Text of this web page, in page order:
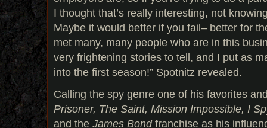
I thought that’s really interesting, not
Maybe it would better if you fail– better for
met many, many people who are in this
very frightening stories to tell, and I put as
into the first season!” Spotnitz revealed.
Calling the spy genre one of his favorites
Prisoner, The Saint, Mission Impossible, I
and the James Bondfranchise as his